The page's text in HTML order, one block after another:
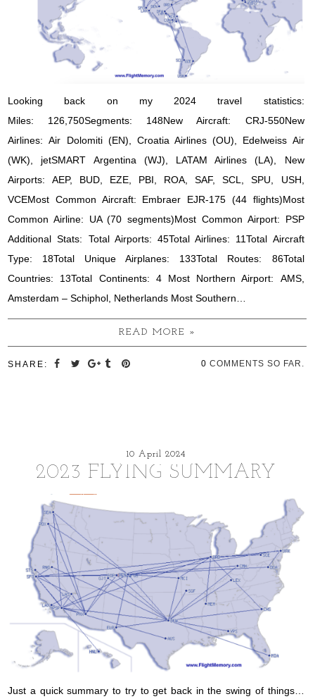
Looking back on my 2024 travel statistics:
Miles: 126,750Segments: 148New Aircraft: CRJ-550New
Airlines: Air Dolomiti (EN), Croatia Airlines (OU), Edelweiss Air
(WK), jetSMART Argentina (WJ), LATAM Airlines (LA), New
Airports: AEP, BUD, EZE, PBI, ROA, SAF, SCL, SPU, USH,
VCEMost Common Aircraft: Embraer EJR-175 (44 flights)Most
Common Airline: UA (70 segments)Most Common Airport: PSP
Additional Stats: Total Airports: 45Total Airlines: 11Total Aircraft
Type: 18Total Unique Airplanes: 133Total Routes: 86Total
Countries: 13Total Continents: 4 Most Northern Airport: AMS,
Amsterdam – Schiphol, Netherlands Most Southern…
READ MORE »
0 COMMENTS SO FAR.
SHARE:
10 April 2024
2023 FLYING SUMMARY
Just a quick summary to try to get back in the swing of things…